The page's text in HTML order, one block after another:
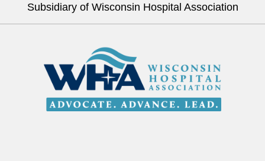
Subsidiary of Wisconsin Hospital Association